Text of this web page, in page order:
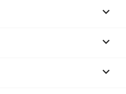


